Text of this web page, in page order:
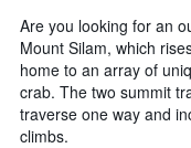
Are you looking for an
Mount Silam, which
home to an array of
crab. The two summit
traverse one way and
climbs.